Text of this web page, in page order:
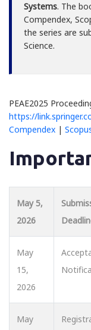
Systems. The
Compendex,
the series are
Science.
PEAE2025
https://
Compendex |
May 5,
2026
May
15,
2026
May